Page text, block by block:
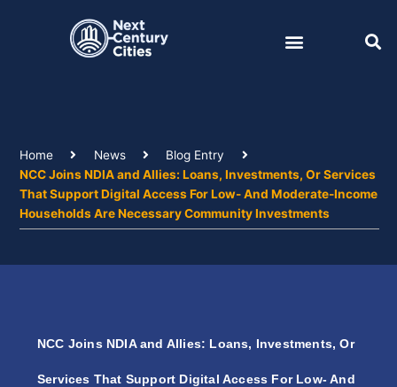
Home News
Blog Entry
NCC Joins NDIA and Allies: Loans, Investments, Or Services
That Support Digital Access For Low- And Moderate-Income
Households Are Necessary Community Investments
NCC Joins NDIA and Allies: Loans, Investments, Or
Services That Support Digital Access For Low- And